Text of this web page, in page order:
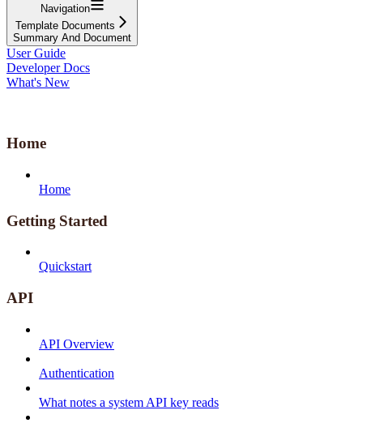
Navigation
Template Documents
Summary And Document
User Guide
Developer Docs
What's New
Home
Home
Getting Started
Quickstart
API
API Overview
Authentication
What notes a system API key reads